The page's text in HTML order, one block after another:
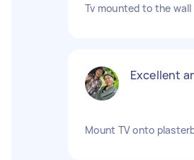
Tv mounted to the wall
Excellent
Mount TV onto